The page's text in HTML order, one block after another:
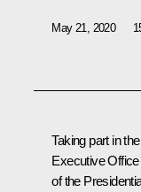
May 21, 2020
Taking part in
Executive Office
of the